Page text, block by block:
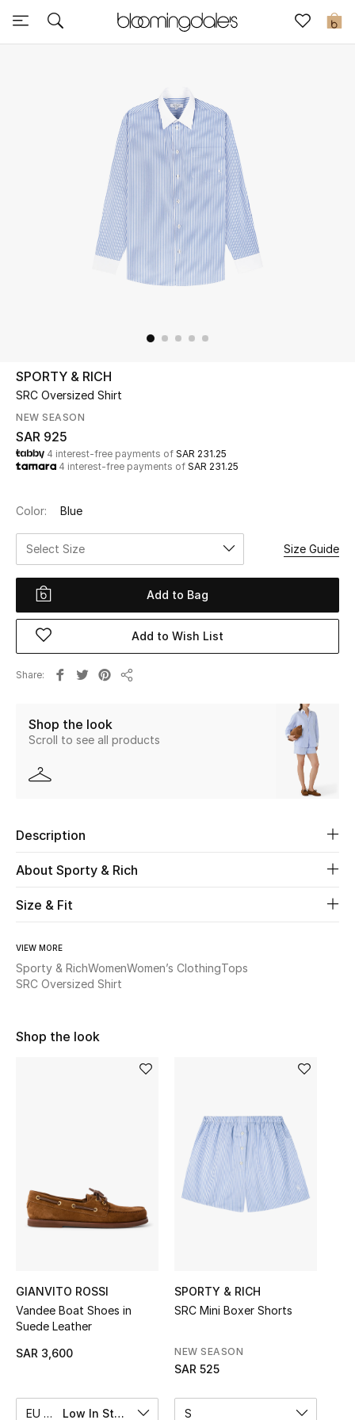
0
Express Delivery
Women's Bags
Kids
Home
Fine Jewelry
WHAT'S NEW
Shop New In
View All
New Season
The Resort Edit
Women's Edits
Women's Clothing
Women's Bags
Men's Bags
Kids Bags
SPORTY & RICH
SRC Oversized Shirt
NEW SEASON
SAR 925
4 interest-free payments of SAR 231.25
4 interest-free payments of SAR 231.25
Color: Blue
Select Size Size Guide
Add to Bag
Add to Wish List
Share
Shop the look
Scroll to see all products
Description
About Sporty & Rich
Size & Fit
VIEW MORE
Sporty & RichWomenWomen’s ClothingTops
SRC Oversized Shirt
Shop the look
GIANVITO ROSSI
Vandee Boat Shoes in
Suede Leather
SAR 3,600
EU 37 Low In Stock
SPORTY & RICH
SRC Mini Boxer Shorts
NEW SEASON
SAR 525
S